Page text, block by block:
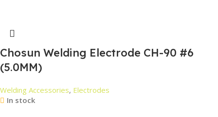
Chosun Welding Electrode CH-90 #6
(5.0MM)
Welding Accessories, Electrodes
In stock